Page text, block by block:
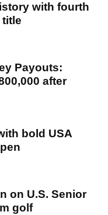
with fourth
title
Payouts:
after
bold USA
on U.S. Senior
golf